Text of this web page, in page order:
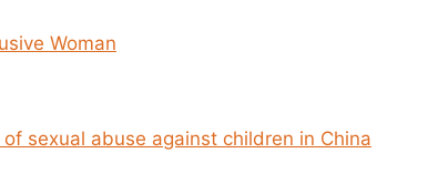
Woman
sexual abuse against children in China